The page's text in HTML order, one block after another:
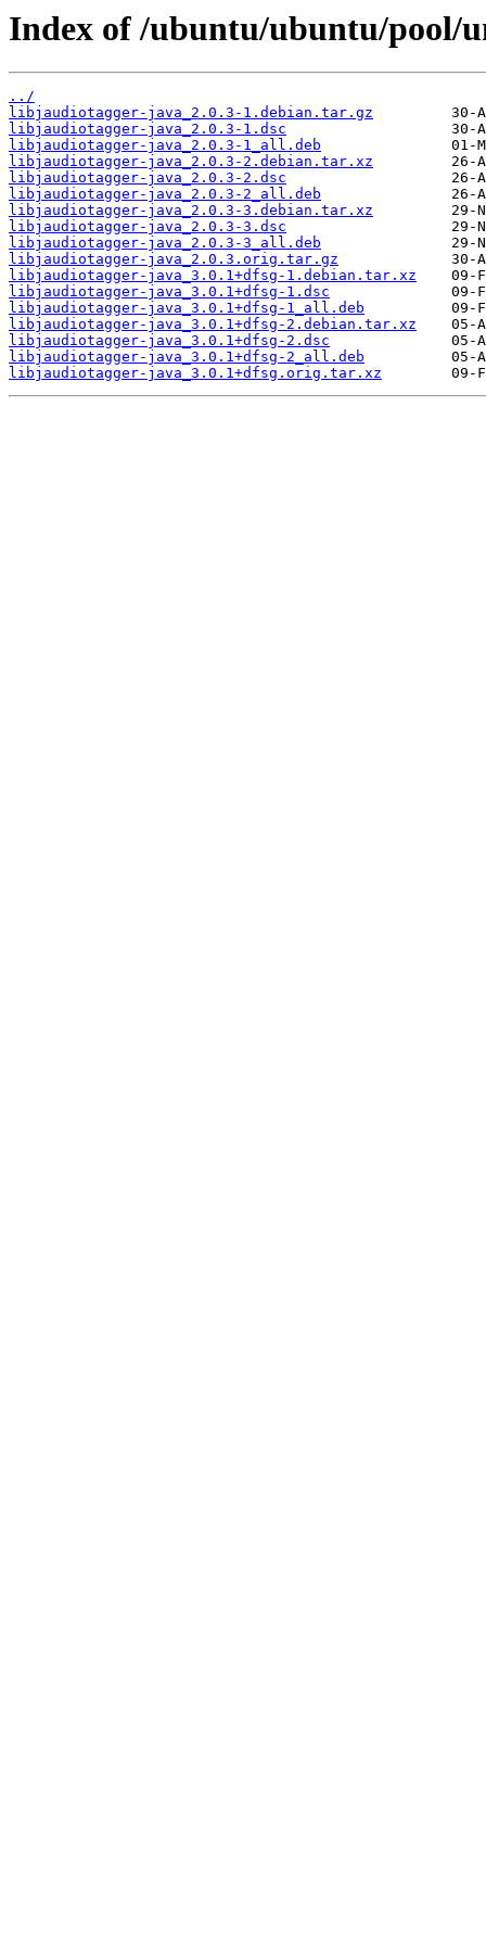
Index of /ubuntu/ubuntu/pool/
../
libjaudiotagger-java_2.0.3-1.debian.tar.gz
libjaudiotagger-java_2.0.3-1.dsc
libjaudiotagger-java_2.0.3-1_all.deb
libjaudiotagger-java_2.0.3-2.debian.tar.xz
libjaudiotagger-java_2.0.3-2.dsc
libjaudiotagger-java_2.0.3-2_all.deb
libjaudiotagger-java_2.0.3-3.debian.tar.xz
libjaudiotagger-java_2.0.3-3.dsc
libjaudiotagger-java_2.0.3-3_all.deb
libjaudiotagger-java_2.0.3.orig.tar.gz
libjaudiotagger-java_3.0.1+dfsg-1.debian.tar.xz
libjaudiotagger-java_3.0.1+dfsg-1.dsc
libjaudiotagger-java_3.0.1+dfsg-1_all.deb
libjaudiotagger-java_3.0.1+dfsg-2.debian.tar.xz
libjaudiotagger-java_3.0.1+dfsg-2.dsc
libjaudiotagger-java_3.0.1+dfsg-2_all.deb
libjaudiotagger-java_3.0.1+dfsg.orig.tar.xz